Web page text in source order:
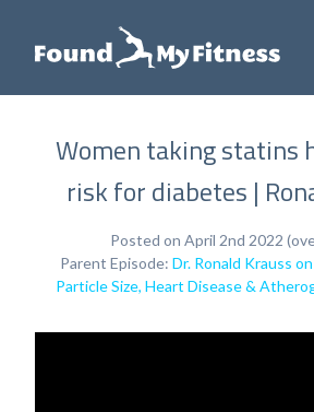
Women taking statins
risk for diabetes |
Posted on April 2nd 2022
Parent Episode: Dr. Ronald Krauss
Particle Size, Heart Disease &